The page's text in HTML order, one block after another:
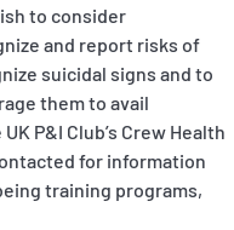
to consider
and report risks of
suicidal signs and to
them to avail
P&I Club’s Crew Health
for information
training programs,